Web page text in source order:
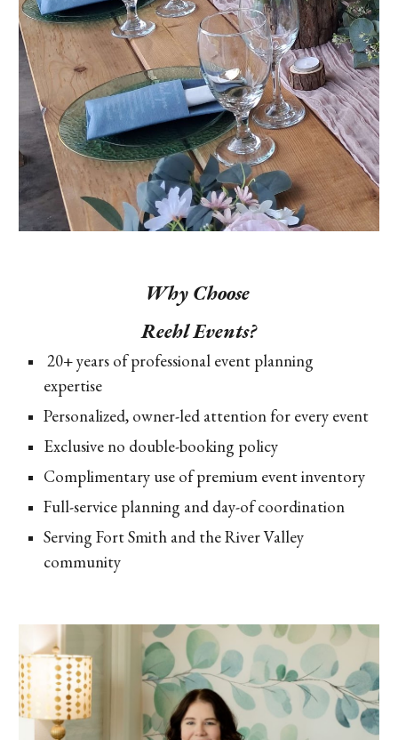
Why Choose
Reehl Events?
20+ years of professional event planning
expertise
Personalized, owner-led attention for every event
Exclusive no double-booking policy
Complimentary use of premium event inventory
Full-service planning and day-of coordination
Serving Fort Smith and the River Valley
community